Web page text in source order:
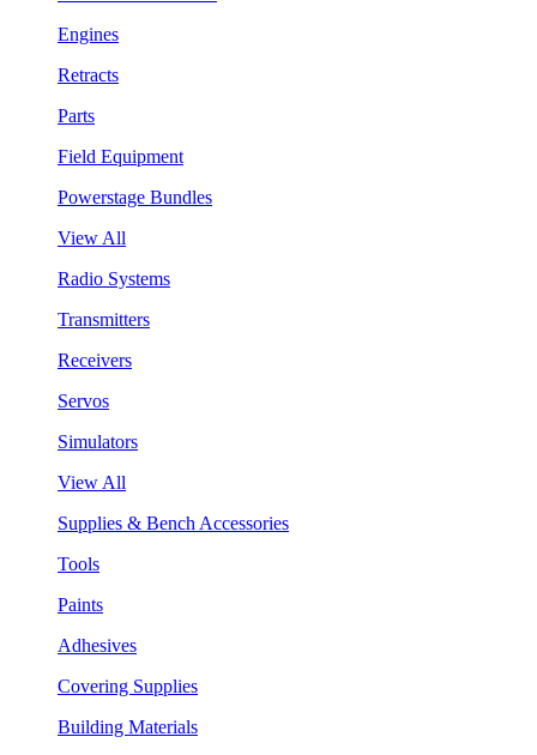
Engines
Retracts
Parts
Field Equipment
Powerstage Bundles
View All
Radio Systems
Transmitters
Receivers
Servos
Simulators
View All
Supplies & Bench Accessories
Tools
Paints
Adhesives
Covering Supplies
Building Materials